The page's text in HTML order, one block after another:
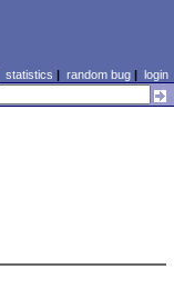
statistics | random bug| login